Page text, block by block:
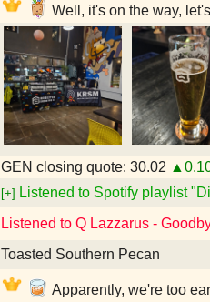
Well, it's on the way,
GEN closing quote: 30.02
[+] Listened to Spotify playlist
Listened to Q Lazzarus -
Toasted Southern Pecan
Apparently, we're too